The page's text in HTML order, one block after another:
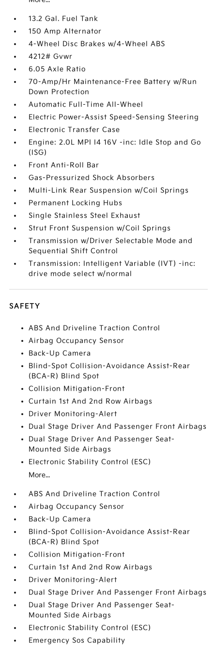
13.2 Gal. Fuel Tank
150 Amp Alternator
4-Wheel Disc Brakes w/4-Wheel ABS
4212# Gvwr
6.05 Axle Ratio
70-Amp/Hr Maintenance-Free Battery w/Run
Down Protection
Automatic Full-Time All-Wheel
Electric Power-Assist Speed-Sensing Steering
Electronic Transfer Case
Engine: 2.0L MPI I4 16V -inc: Idle Stop and Go
(ISG)
Front Anti-Roll Bar
Gas-Pressurized Shock Absorbers
Multi-Link Rear Suspension w/Coil Springs
Permanent Locking Hubs
Single Stainless Steel Exhaust
Strut Front Suspension w/Coil Springs
Transmission w/Driver Selectable Mode and
Sequential Shift Control
Transmission: Intelligent Variable (IVT) -inc:
drive mode select w/normal
SAFETY
ABS And Driveline Traction Control
Airbag Occupancy Sensor
Back-Up Camera
Blind-Spot Collision-Avoidance Assist-Rear
(BCA-R) Blind Spot
Collision Mitigation-Front
Curtain 1st And 2nd Row Airbags
Driver Monitoring-Alert
Dual Stage Driver And Passenger Front Airbags
Dual Stage Driver And Passenger Seat-
Mounted Side Airbags
Electronic Stability Control (ESC)
More...
ABS And Driveline Traction Control
Airbag Occupancy Sensor
Back-Up Camera
Blind-Spot Collision-Avoidance Assist-Rear
(BCA-R) Blind Spot
Collision Mitigation-Front
Curtain 1st And 2nd Row Airbags
Driver Monitoring-Alert
Dual Stage Driver And Passenger Front Airbags
Dual Stage Driver And Passenger Seat-
Mounted Side Airbags
Electronic Stability Control (ESC)
Emergency Sos Capability